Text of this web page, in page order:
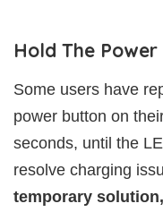
Hold The
Some users have
power button on
seconds, until the
resolve charging
temporary